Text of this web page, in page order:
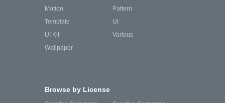
Motion
Pattern
Template
UI
UI Kit
Various
Wallpaper
Browse by License